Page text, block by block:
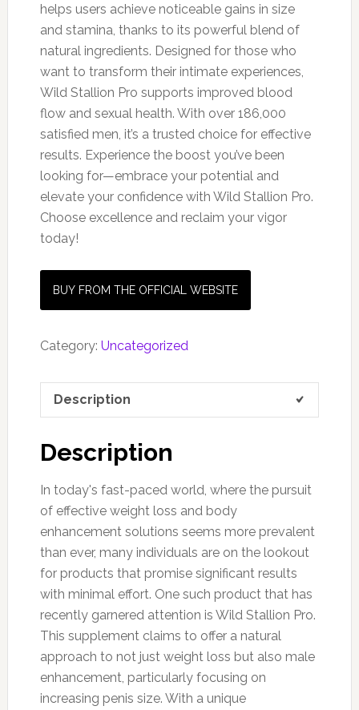
helps users achieve noticeable gains in size
and stamina, thanks to its powerful blend of
natural ingredients. Designed for those who
want to transform their intimate experiences,
Wild Stallion Pro supports improved blood
flow and sexual health. With over 186,000
satisfied men, it’s a trusted choice for effective
results. Experience the boost you’ve been
looking for—embrace your potential and
elevate your confidence with Wild Stallion Pro.
Choose excellence and reclaim your vigor
today!
BUY FROM THE OFFICIAL WEBSITE
Category: Uncategorized
Description
Description
In today's fast-paced world, where the pursuit
of effective weight loss and body
enhancement solutions seems more prevalent
than ever, many individuals are on the lookout
for products that promise significant results
with minimal effort. One such product that has
recently garnered attention is Wild Stallion Pro.
This supplement claims to offer a natural
approach to not just weight loss but also male
enhancement, particularly focusing on
increasing penis size. With a unique